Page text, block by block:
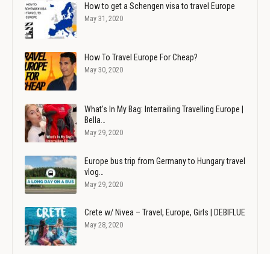
How to get a Schengen visa to travel Europe
May 31, 2020
How To Travel Europe For Cheap?
May 30, 2020
What's In My Bag: Interrailing Travelling Europe |
Bella…
May 29, 2020
Europe bus trip from Germany to Hungary travel
vlog…
May 29, 2020
Crete w/ Nivea – Travel, Europe, Girls | DEBIFLUE
May 28, 2020